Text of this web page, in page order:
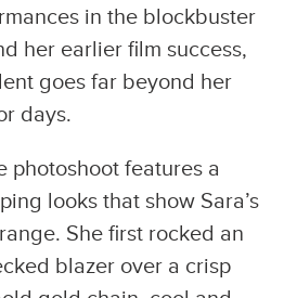
in the blockbuster
her earlier film success,
goes far beyond her
days.
photoshoot features a
looks that show Sara’s
She first rocked an
blazer over a crisp